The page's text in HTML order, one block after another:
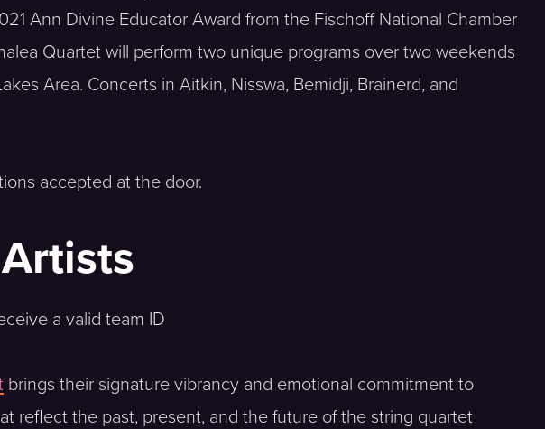
Ann Divine Educator Award from the Fischoff National Chamber
Quartet will perform two unique programs over two weekends
Area. Concerts in Aitkin, Nisswa, Bemidji, Brainerd, and
accepted at the door.
a valid team ID
brings their signature vibrancy and emotional commitment to
reflect the past, present, and the future of the string quartet